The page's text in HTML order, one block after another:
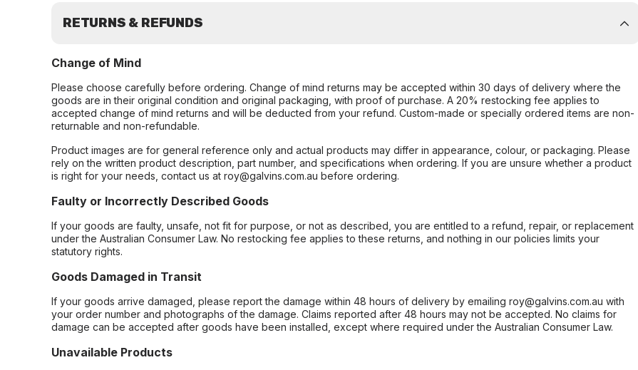
RETURNS & REFUNDS
Change of Mind
Please choose carefully before ordering. Change of mind returns may be accepted within 30 days of delivery where the
goods are in their original condition and original packaging, with proof of purchase. A 20% restocking fee applies to
accepted change of mind returns and will be deducted from your refund. Custom-made or specially ordered items are non-
returnable and non-refundable.
Product images are for general reference only and actual products may differ in appearance, colour, or packaging. Please
rely on the written product description, part number, and specifications when ordering. If you are unsure whether a product
is right for your needs, contact us at roy@galvins.com.au before ordering.
Faulty or Incorrectly Described Goods
If your goods are faulty, unsafe, not fit for purpose, or not as described, you are entitled to a refund, repair, or replacement
under the Australian Consumer Law. No restocking fee applies to these returns, and nothing in our policies limits your
statutory rights.
Goods Damaged in Transit
If your goods arrive damaged, please report the damage within 48 hours of delivery by emailing roy@galvins.com.au with
your order number and photographs of the damage. Claims reported after 48 hours may not be accepted. No claims for
damage can be accepted after goods have been installed, except where required under the Australian Consumer Law.
Unavailable Products